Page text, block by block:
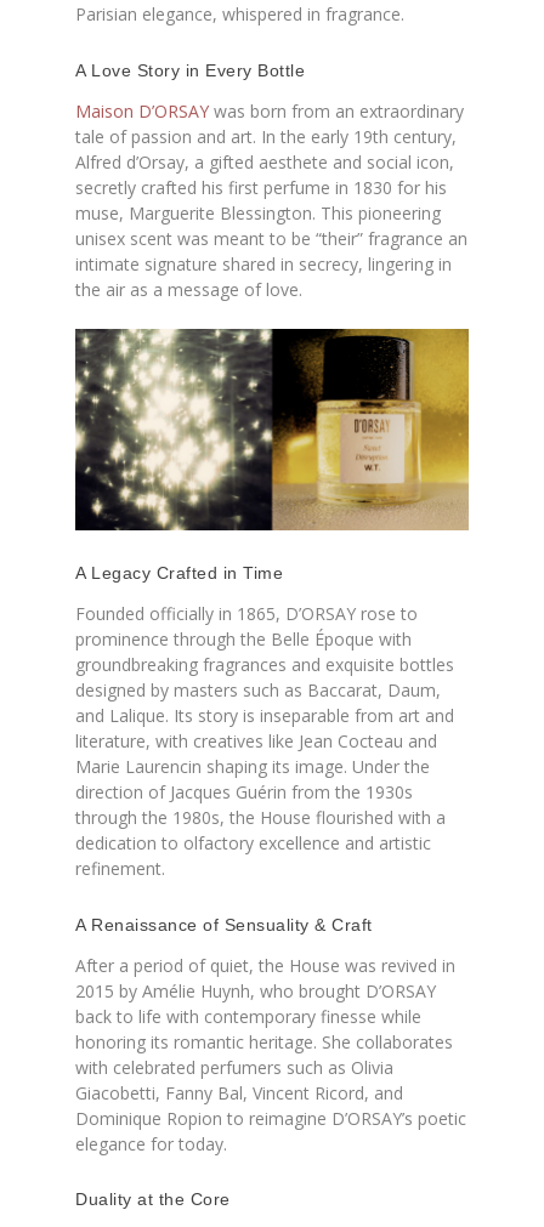
Parisian elegance, whispered in fragrance.
A Love Story in Every Bottle
Maison D’ORSAY was born from an extraordinary
tale of passion and art. In the early 19th century,
Alfred d’Orsay, a gifted aesthete and social icon,
secretly crafted his first perfume in 1830 for his
muse, Marguerite Blessington. This pioneering
unisex scent was meant to be “their” fragrance an
intimate signature shared in secrecy, lingering in
the air as a message of love.
A Legacy Crafted in Time
Founded officially in 1865, D’ORSAY rose to
prominence through the Belle Époque with
groundbreaking fragrances and exquisite bottles
designed by masters such as Baccarat, Daum,
and Lalique. Its story is inseparable from art and
literature, with creatives like Jean Cocteau and
Marie Laurencin shaping its image. Under the
direction of Jacques Guérin from the 1930s
through the 1980s, the House flourished with a
dedication to olfactory excellence and artistic
refinement.
A Renaissance of Sensuality & Craft
After a period of quiet, the House was revived in
2015 by Amélie Huynh, who brought D’ORSAY
back to life with contemporary finesse while
honoring its romantic heritage. She collaborates
with celebrated perfumers such as Olivia
Giacobetti, Fanny Bal, Vincent Ricord, and
Dominique Ropion to reimagine D’ORSAY’s poetic
elegance for today.
Duality at the Core